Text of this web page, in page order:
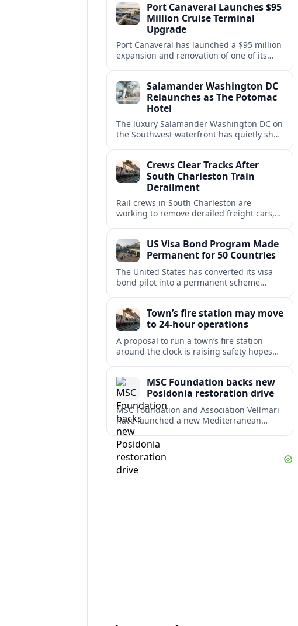
passenger expectations.
Port Canaveral Launches $95
Million Cruise Terminal
Upgrade
Port Canaveral has launched a $95 million
expansion and renovation of one of its
volumes.Salamander Washington DC
Relaunches as The Potomac
Hotel
The luxury Salamander Washington DC on
the Southwest waterfront has quietly shed
Crews Clear Tracks After
South Charleston Train
Derailment
Rail crews in South Charleston are
working to remove derailed freight cars,
downtown.US Visa Bond Program Made
Permanent for 50 Countries
The United States has converted its visa
bond pilot into a permanent scheme
20,000 dollars.Town’s fire station may move
to 24-hour operations
A proposal to run a town’s fire station
around the clock is raising safety hopes
term costs.MSC Foundation backs new
Posidonia restoration drive
MSC Foundation and Association Vellmari
have launched a new Mediterranean
programme to restore degraded
Posidonia seagrass meadows in shallow
bays at the heart of coastal tourism.